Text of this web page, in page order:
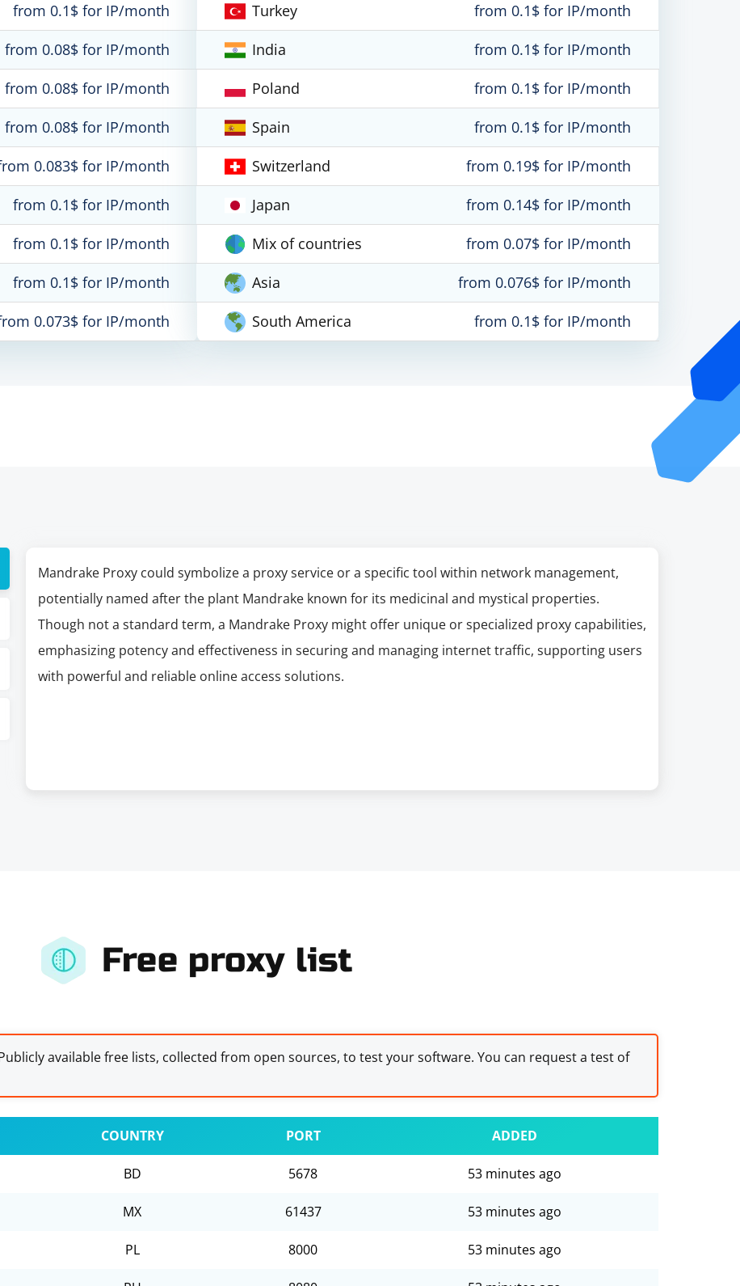
from 0.1$ for IP/month
from 0.08$ for IP/month
from 0.08$ for IP/month
from 0.08$ for IP/month
0.083$ for IP/month
from 0.1$ for IP/month
from 0.1$ for IP/month
from 0.1$ for IP/month
0.073$ for IP/month
Turkey
from 0.1$ for IP/month
India
from 0.1$ for IP/month
Poland
from 0.1$ for IP/month
Spain
from 0.1$ for IP/month
Switzerland
from 0.19$ for IP/month
Japan
from 0.14$ for IP/month
Mix of countries
from 0.07$ for IP/month
Asia
from 0.076$ for IP/month
South America
from 0.1$ for IP/month
Mandrake Proxy could symbolize a proxy service or a specific tool within network management,
potentially named after the plant Mandrake known for its medicinal and mystical properties.
Though not a standard term, a Mandrake Proxy might offer unique or specialized proxy capabilities,
emphasizing potency and effectiveness in securing and managing internet traffic, supporting users
with powerful and reliable online access solutions.
Free proxy list
available free lists, collected from open sources, to test your software. You can request a test of
COUNTRY PORT ADDED
BD 5678 53 minutes ago
MX 61437 53 minutes ago
PL 8000 53 minutes ago